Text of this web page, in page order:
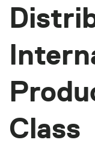
Class